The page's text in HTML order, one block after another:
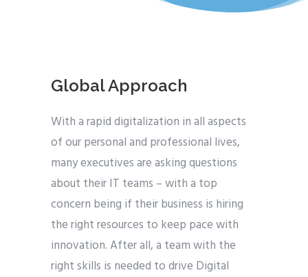
Global Approach
With a rapid digitalization in all aspects
of our personal and professional lives,
many executives are asking questions
about their IT teams – with a top
concern being if their business is hiring
the right resources to keep pace with
innovation. After all, a team with the
right skills is needed to drive Digital